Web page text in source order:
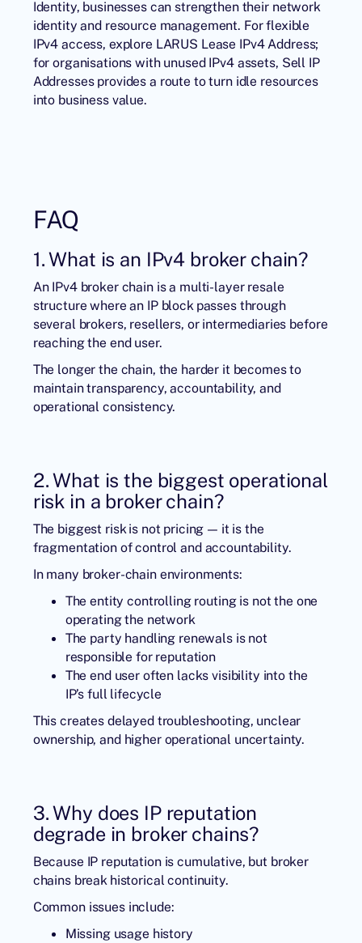
Identity, businesses can strengthen their network
identity and resource management. For flexible
IPv4 access, explore LARUS Lease IPv4 Address;
for organisations with unused IPv4 assets, Sell IP
Addressesprovides a route to turn idle resources
into business value.
FAQ
1. What is an IPv4 broker chain?
An IPv4 broker chain is a multi-layer resale
structure where an IP block passes through
several brokers, resellers, or intermediaries before
reaching the end user.
The longer the chain, the harder it becomes to
maintain transparency, accountability, and
operational consistency.
2. What is the biggest operational
risk in a broker chain?
The biggest risk is not pricing — it is the
fragmentation of control and accountability.
In many broker-chain environments:
The entity controlling routing is not the one
operating the network
The party handling renewals is not
responsible for reputation
The end user often lacks visibility into the
IP’s full lifecycle
This creates delayed troubleshooting, unclear
ownership, and higher operational uncertainty.
3. Why does IP reputation
degrade in broker chains?
Because IP reputation is cumulative, but broker
chains break historical continuity.
Common issues include:
Missing usage history